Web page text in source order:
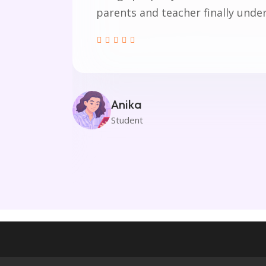
parents and teacher finally
Anika
Student